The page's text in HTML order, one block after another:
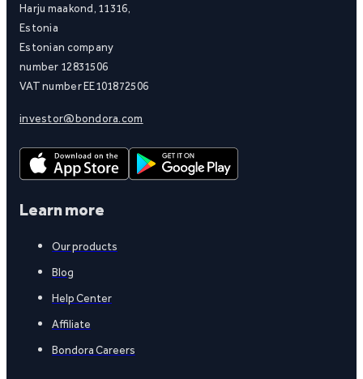
Harju maakond, 11316,
Estonia
Estonian company
number 12831506
VAT number EE101872506
investor@bondora.com
Learn more
Our products
Blog
Help Center
Affiliate
Bondora Careers